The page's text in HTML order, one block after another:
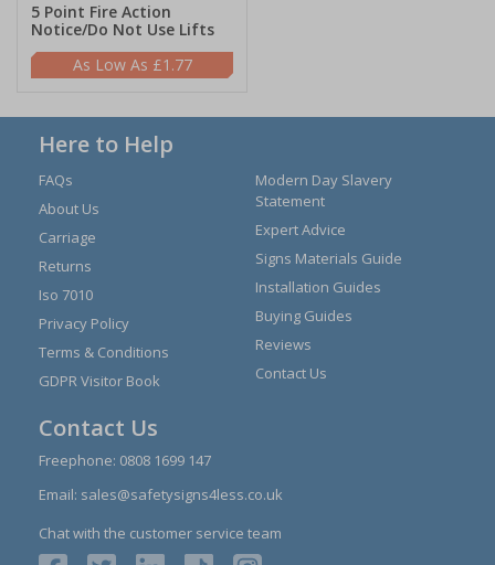
5 Point Fire Action
Notice/Do Not Use Lifts
£1.77
Here to Help
FAQs
About Us
Carriage
Returns
Iso 7010
Privacy Policy
Terms & Conditions
GDPR Visitor Book
Modern Day Slavery
Statement
Expert Advice
Signs Materials Guide
Installation Guides
Buying Guides
Reviews
Contact Us
Contact Us
Freephone: 0808 1699 147
Email: sales@safetysigns4less.co.uk
Chat with the customer service team